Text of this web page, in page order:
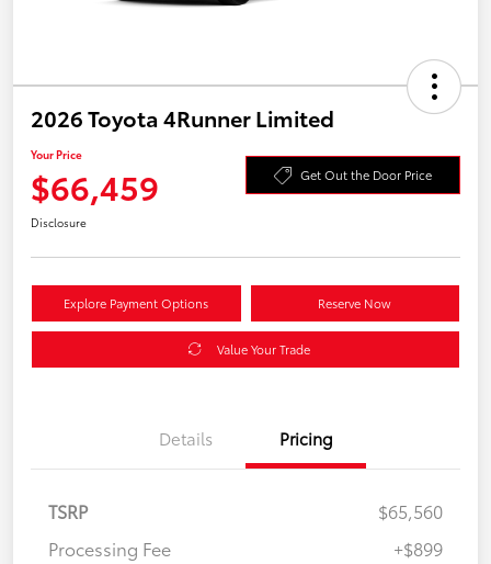
2026 Toyota 4Runner Limited
Your Price
$66,459 Get Out the Door Price
Disclosure
Explore Payment Options Reserve Now
Value Your Trade
Details Pricing
TSRP
$65,560
Processing Fee
+$899